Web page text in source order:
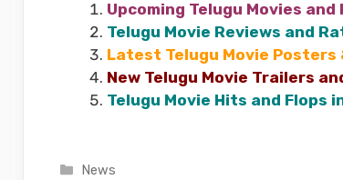
Upcoming Telugu Movies
Telugu Movie Reviews and
Latest Telugu Movie Posters
New Telugu Movie Trailers
Telugu Movie Hits and Flops
Categories
News